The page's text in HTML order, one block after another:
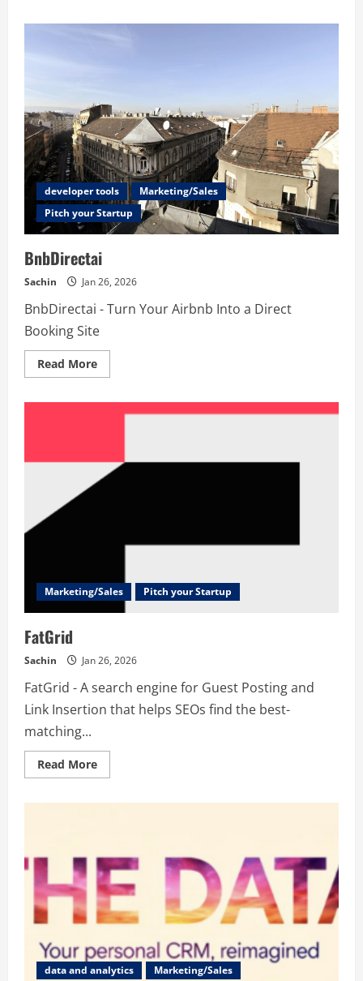
Tool
developer tools
Marketing/Sales
Pitch your Startup
BnbDirectai
Sachin Jan 26, 2026
BnbDirectai - Turn Your Airbnb Into a Direct
Booking Site
Read MoreRead
more
Marketing/Sales Pitch your Startup
FatGrid
Sachin Jan 26, 2026
FatGrid - A search engine for Guest Posting and
Link Insertion that helps SEOs find the best-
matching...
Read MoreRead
more
data and analytics
Marketing/Sales